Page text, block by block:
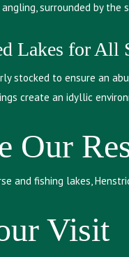
surrounded by the
Lakes for All
stocked to ensure an
create an idyllic
Our
and fishing lakes,
Visit